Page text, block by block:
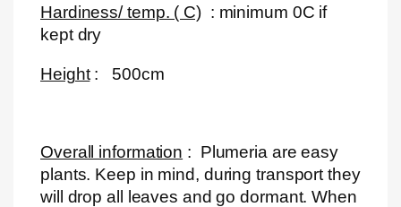
Hardiness/ temp. ( C): minimum 0C if
kept dry
Height: 500cm
Overall information : Plumeria are easy
plants. Keep in mind, during transport they
will drop all leaves and go dormant. When